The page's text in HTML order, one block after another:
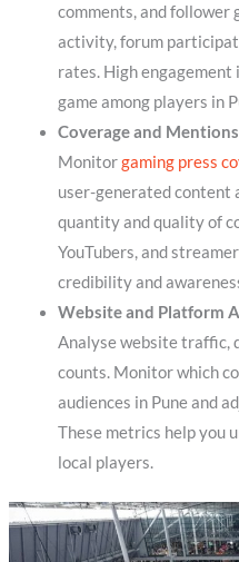
comments, and follower
activity, forum
rates. High
game among players in
Coverage and Mentions
Monitorgaming press
user-generated content
quantity and quality of
YouTubers, and
credibility and
Website and Platform
Analyse website traffic,
counts. Monitor which
audiences in Pune and
These metrics help you
local players.